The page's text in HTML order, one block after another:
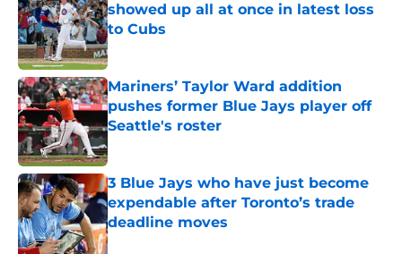
showed up all at once in latest loss
to Cubs
Published by on Invalid Date
Mariners’ Taylor Ward addition
pushes former Blue Jays player off
Seattle's roster
Published by on Invalid Date
3 Blue Jays who have just become
expendable after Toronto’s trade
deadline moves
Published by on Invalid Date